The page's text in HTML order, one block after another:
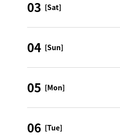
03 [Sat]
04 [Sun]
05 [Mon]
06 [Tue]